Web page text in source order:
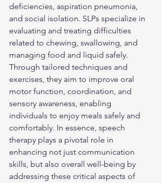
deficiencies, aspiration pneumonia,
and social isolation. SLPs specialize in
evaluating and treating difficulties
related to chewing, swallowing, and
managing food and liquid safely.
Through tailored techniques and
exercises, they aim to improve oral
motor function, coordination, and
sensory awareness, enabling
individuals to enjoy meals safely and
comfortably. In essence, speech
therapy plays a pivotal role in
enhancing not just communication
skills, but also overall well-being by
addressing these critical aspects of